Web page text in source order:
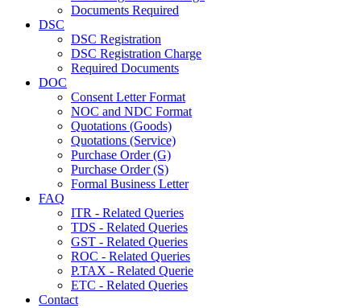
Documents Required
DSC
DSC Registration
DSC Registration Charge
Required Documents
DOC
Consent Letter Format
NOC and NDC Format
Quotations (Goods)
Quotations (Service)
Purchase Order (G)
Purchase Order (S)
Formal Business Letter
FAQ
ITR - Related Queries
TDS - Related Queries
GST - Related Queries
ROC - Related Queries
P.TAX - Related Querie
ETC - Related Queries
Contact